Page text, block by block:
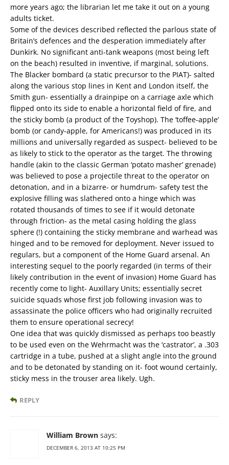
more years ago; the librarian let me take it out on a young
adults ticket.
Some of the devices described reflected the parlous state of
Britain’s defences and the desperation immediately after
Dunkirk. No significant anti-tank weapons (most being left
on the beach) resulted in inventive, if marginal, solutions.
The Blacker bombard (a static precursor to the PIAT)- salted
along the various stop lines in Kent and London itself, the
Smith gun- essentially a drainpipe on a carriage axle which
flipped onto its side to enable a horizontal field of fire, and
the sticky bomb (a product of the Toyshop). The ‘toffee-apple’
bomb (or candy-apple, for Americans!) was produced in its
millions and universally regarded as suspect- believed to be
as likely to stick to the operator as the target. The throwing
handle (akin to the classic German ‘potato masher’ grenade)
was believed to pose a projectile threat to the operator on
detonation, and in a bizarre- or humdrum- safety test the
explosive filling was slathered onto a hinge which was
rotated thousands of times to see if it would detonate
through friction- as the metal casing holding the glass
sphere (!) containing the sticky membrane and warhead was
hinged and to be removed for deployment. Never issued to
regulars, but a component of the Home Guard arsenal. An
interesting sequel to the poorly regarded (in terms of their
likely contribution in the event of invasion) Home Guard has
recently come to light- Auxillary Units; essentially secret
suicide squads whose first job following invasion was to
assassinate the police officers who had originally recruited
them to ensure operational secrecy!
One idea that was quickly dismissed as perhaps too beastly
to be used even on the Wehrmacht was the ‘castrator’, a .303
cartridge in a tube, pushed at a slight angle into the ground
and to be detonated by standing on it- foot wound certainly,
sticky mess in the trouser area likely. Ugh.
REPLY
William Brown says:
DECEMBER 6, 2013 AT 10:25 PM